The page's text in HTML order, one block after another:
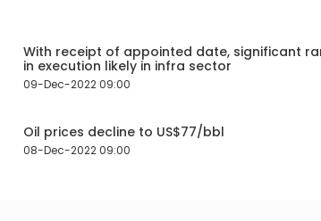
With receipt of appointed date, significant
in execution likely in infra sector
09-Dec-2022 09:00
Oil prices decline to US$77/bbl
08-Dec-2022 09:00